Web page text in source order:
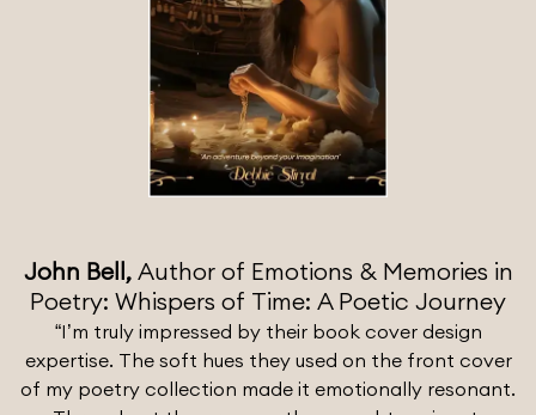
John Bell, Author of Emotions & Memories in
Poetry: Whispers of Time: A Poetic Journey
“I’m truly impressed by their book cover design
expertise. The soft hues they used on the front cover
of my poetry collection made it emotionally resonant.